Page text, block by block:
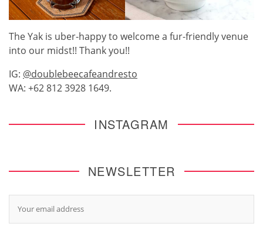
The Yak is uber-happy to welcome a fur-friendly venue
into our midst!! Thank you!!
IG: @doublebeecafeandresto
WA: +62 812 3928 1649.
INSTAGRAM
NEWSLETTER